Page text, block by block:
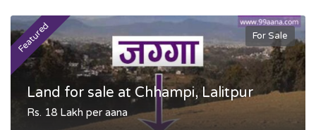
Featured For Sale
Land for sale at Chhampi, Lalitpur
Rs. 18 Lakh per aana